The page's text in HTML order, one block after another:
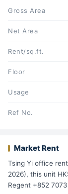
Gross Area
Net Area
Rent/sq.ft.
Floor
Usage
Ref No.
Market Rent
Tsing Yi office
2026), this unit
Regent +852 7073